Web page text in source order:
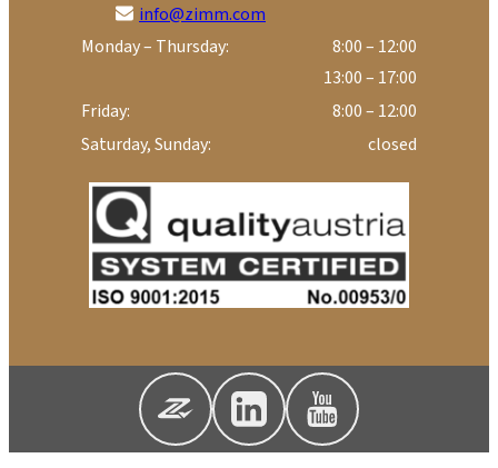
info@zimm.com
Monday – Thursday:
8:00 – 12:00
13:00 – 17:00
Friday:
8:00 – 12:00
Saturday, Sunday:
closed